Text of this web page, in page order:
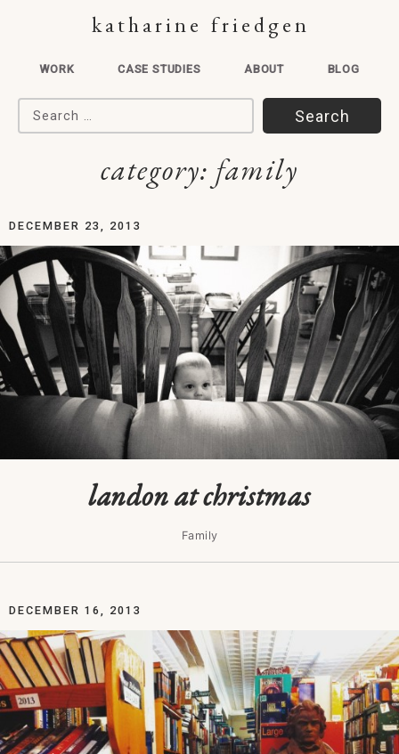
katharine friedgen
WORK CASE STUDIES ABOUT BLOG
Search for:
category: family
DECEMBER 23, 2013
landon at christmas
Family
DECEMBER 16, 2013